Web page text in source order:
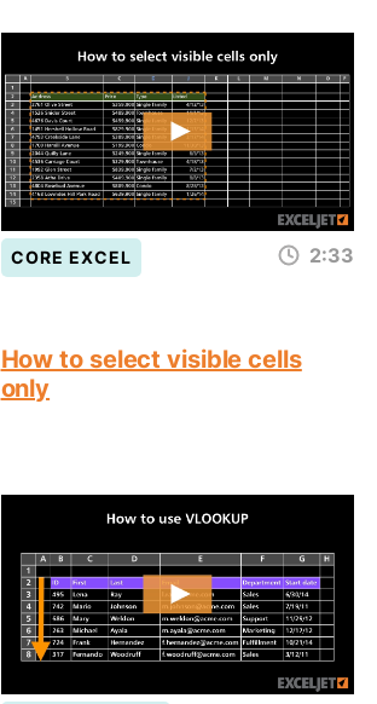
CORE EXCEL 2:33
How to select visible cells
only